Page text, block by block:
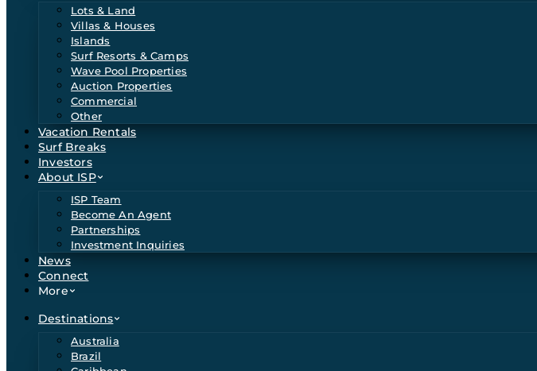
Lots & Land
Villas & Houses
Islands
Surf Resorts & Camps
Wave Pool Properties
Auction Properties
Commercial
Other
Vacation Rentals
Surf Breaks
Investors
About ISP
ISP Team
Become An Agent
Partnerships
Investment Inquiries
News
Connect
More
Destinations
Australia
Brazil